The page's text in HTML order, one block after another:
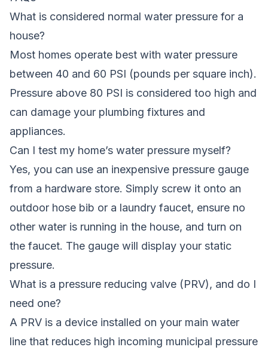
What is considered normal water pressure for a
house?
Most homes operate best with water pressure
between 40 and 60 PSI (pounds per square inch).
Pressure above 80 PSI is considered too high and
can damage your plumbing fixtures and
appliances.
Can I test my home’s water pressure myself?
Yes, you can use an inexpensive pressure gauge
from a hardware store. Simply screw it onto an
outdoor hose bib or a laundry faucet, ensure no
other water is running in the house, and turn on
the faucet. The gauge will display your static
pressure.
What is a pressure reducing valve (PRV), and do I
need one?
A PRV is a device installed on your main water
line that reduces high incoming municipal pressure